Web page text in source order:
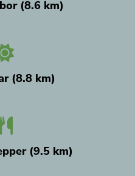
(8.6 km)
(8.8 km)
(9.5 km)